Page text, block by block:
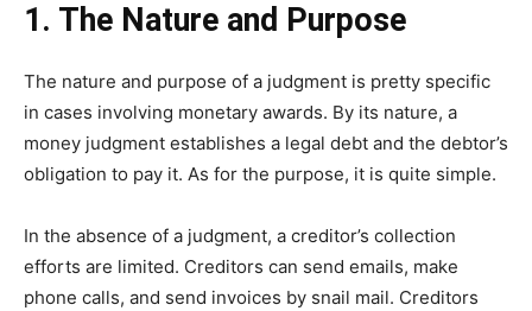
1. The Nature and Purpose
The nature and purpose of a judgment is pretty specific
in cases involving monetary awards. By its nature, a
money judgment establishes a legal debt and the debtor’s
obligation to pay it. As for the purpose, it is quite simple.
In the absence of a judgment, a creditor’s collection
efforts are limited. Creditors can send emails, make
phone calls, and send invoices by snail mail. Creditors